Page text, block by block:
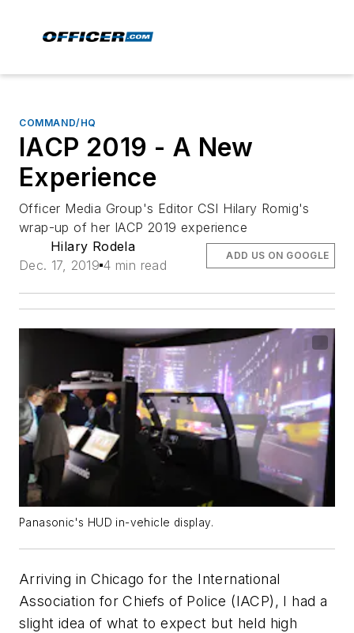
COMMAND/HQ
IACP 2019 - A New
Experience
Officer Media Group's Editor CSI Hilary Romig's
wrap-up of her IACP 2019 experience
Hilary Rodela
Dec. 17, 2019 4 min read
ADD US ON GOOGLE
Panasonic's HUD in-vehicle display.
Arriving in Chicago for the International
Association for Chiefs of Police (IACP), I had a
slight idea of what to expect but held high